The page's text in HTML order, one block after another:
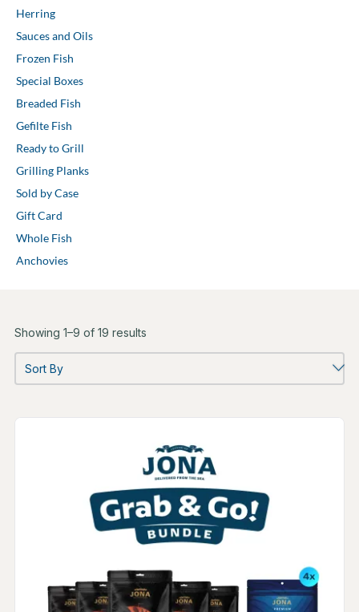
Herring
Sauces and Oils
Frozen Fish
Special Boxes
Breaded Fish
Gefilte Fish
Ready to Grill
Grilling Planks
Sold by Case
Gift Card
Whole Fish
Anchovies
Showing 1–9 of 19 results